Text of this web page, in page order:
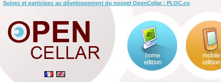
Suivez et participez au développement du nouvel OpenCellar : PLOC.co